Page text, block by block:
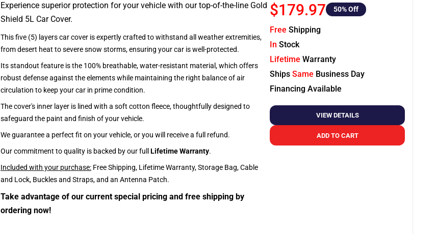
Experience superior protection for your vehicle with our top-of-the-line Gold
Shield 5L Car Cover.
This five (5) layers car cover is expertly crafted to withstand all weather extremities,
from desert heat to severe snow storms, ensuring your car is well-protected.
Its standout feature is the 100% breathable, water-resistant material, which offers
robust defense against the elements while maintaining the right balance of air
circulation to keep your car in prime condition.
The cover's inner layer is lined with a soft cotton fleece, thoughtfully designed to
safeguard the paint and finish of your vehicle.
We guarantee a perfect fit on your vehicle, or you will receive a full refund.
Our commitment to quality is backed by our full Lifetime Warranty.
Included with your purchase: Free Shipping, Lifetime Warranty, Storage Bag, Cable
and Lock, Buckles and Straps, and an Antenna Patch.
Take advantage of our current special pricing and free shipping by
ordering now!
$179.97 50% Off
Free Shipping
In Stock
Lifetime Warranty
Ships Same Business Day
Financing Available
VIEW DETAILS
ADD TO CART